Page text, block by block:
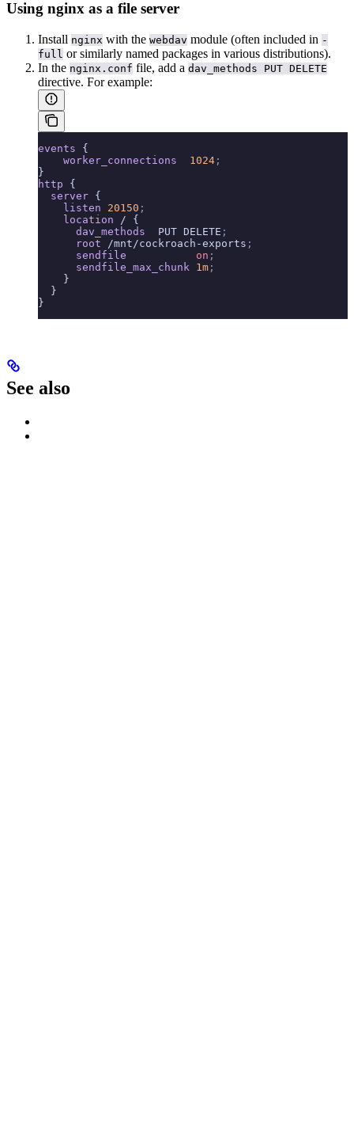
Using nginx as a file server
Install nginx with the webdav module (often included in -
full or similarly named packages in various distributions).
In the nginx.conf file, add a dav_methods PUT DELETE
directive. For example:
events {
    worker_connections
1024 ;
}
http {
  server
{
    listen
20150 ;
    location
/ {
      dav_methods
PUT DELETE ;
      root
/mnt/cockroach-exports ;
      sendfile
          on
;
      sendfile_max_chunk
1m ;
    }
  }
}
See also